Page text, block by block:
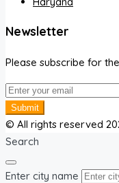
Newsletter
Please subscribe for
Submit
© All rights reserved
Search
Enter city name